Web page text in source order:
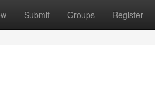
Submit Groups Register